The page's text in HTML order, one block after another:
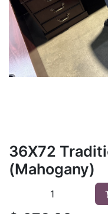
36X72
(Mahogany)